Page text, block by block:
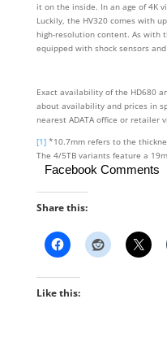
it on the inside. In an age of 4K
Luckily, the HV320 comes with
high-resolution content. As with
equipped with shock sensors
Exact availability of the HD680
about availability and prices in
nearest ADATA office or retailer
[1]*10.7mm refers to the
The 4/5TB variants feature a
Facebook Comments
Share this:
Like this: